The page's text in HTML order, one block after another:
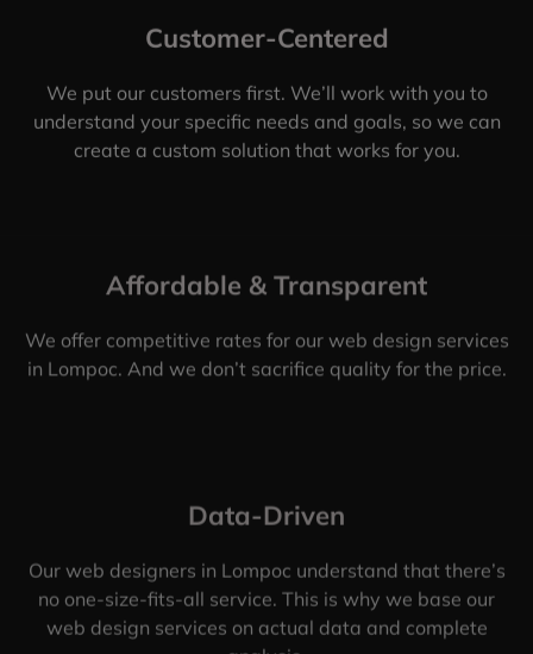
Customer-Centered
We put our customers first. We’ll work with you to
understand your specific needs and goals, so we can
create a custom solution that works for you.
Affordable & Transparent
We offer competitive rates for our web design services
in Lompoc. And we don’t sacrifice quality for the price.
Data-Driven
Our web designers in Lompoc understand that there’s
no one-size-fits-all service. This is why we base our
web design services on actual data and complete